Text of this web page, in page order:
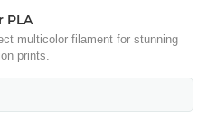
PLA
multicolor filament for stunning
prints.